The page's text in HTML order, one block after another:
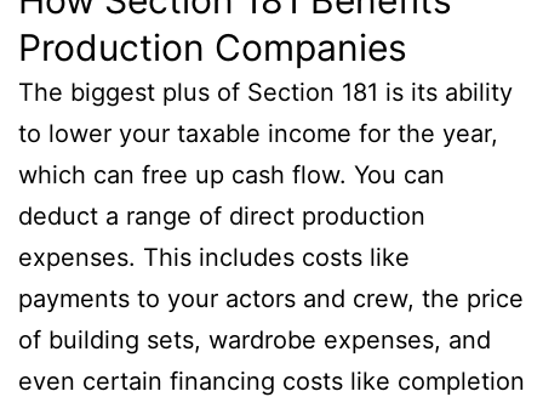
Production Companies
The biggest plus of Section 181 is its ability
to lower your taxable income for the year,
which can free up cash flow. You can
deduct a range of direct production
expenses. This includes costs like
payments to your actors and crew, the price
of building sets, wardrobe expenses, and
even certain financing costs like completion